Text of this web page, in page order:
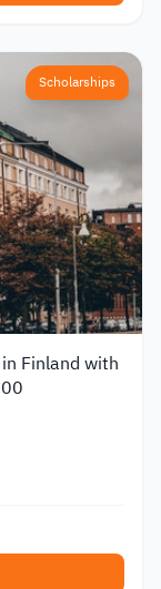
Scholarships
Finland with